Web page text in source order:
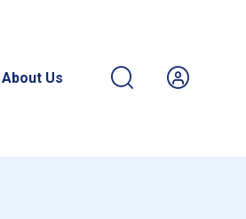
About Us